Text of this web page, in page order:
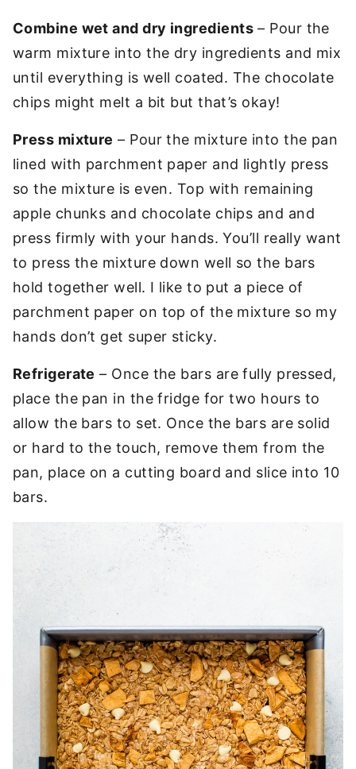
Combine wet and dry ingredients– Pour the
warm mixture into the dry ingredients and mix
until everything is well coated. The chocolate
chips might melt a bit but that’s okay!
Press mixture – Pour the mixture into the pan
lined with parchment paper and lightly press
so the mixture is even. Top with remaining
apple chunks and chocolate chips and and
press firmly with your hands. You’ll really want
to press the mixture down well so the bars
hold together well. I like to put a piece of
parchment paper on top of the mixture so my
hands don’t get super sticky.
Refrigerate – Once the bars are fully pressed,
place the pan in the fridge for two hours to
allow the bars to set. Once the bars are solid
or hard to the touch, remove them from the
pan, place on a cutting board and slice into 10
bars.